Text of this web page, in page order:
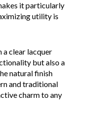
it particularly
utility is
clear lacquer
but also a
natural finish
and traditional
charm to any